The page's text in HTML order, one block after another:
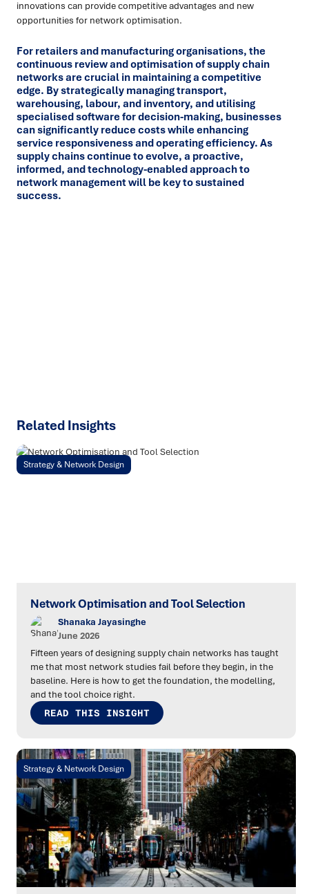
innovations can provide competitive advantages and new
opportunities for network optimisation.
For retailers and manufacturing organisations, the
continuous review and optimisation of supply chain
networks are crucial in maintaining a competitive
edge. By strategically managing transport,
warehousing, labour, and inventory, and utilising
specialised software for decision-making, businesses
can significantly reduce costs while enhancing
service responsiveness and operating efficiency. As
supply chains continue to evolve, a proactive,
informed, and technology-enabled approach to
network management will be key to sustained
success.
Related Insights
Strategy & Network Design
Network Optimisation and Tool Selection
Shanaka Jayasinghe
June 2026
Fifteen years of designing supply chain networks has taught
me that most network studies fail before they begin, in the
baseline. Here is how to get the foundation, the modelling,
and the tool choice right.
READ THIS INSIGHT
Strategy & Network Design